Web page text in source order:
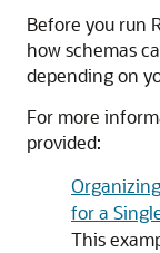
Before you run
how schemas
depending on
For more
provided:
for a
This